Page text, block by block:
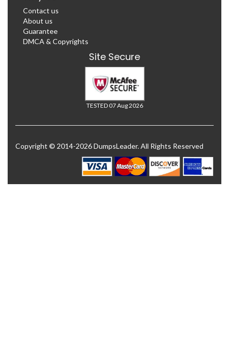
Contact us
About us
Guarantee
DMCA & Copyrights
Site Secure
TESTED 07 Aug 2026
Copyright © 2014-2026 DumpsLeader. All Rights Reserved